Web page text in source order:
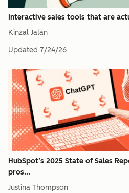
Interactive sales tools that are
Kinzal Jalan
Updated 7/24/26
HubSpot’s 2025 State of Sales
pros...
Justina Thompson